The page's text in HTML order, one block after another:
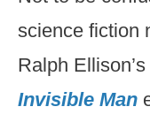
science fiction
Ralph
Invisible Man